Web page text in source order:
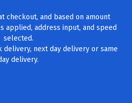
checkout, and based on amount
applied, address input, and speed
selected.
delivery, next day delivery or same
delivery.